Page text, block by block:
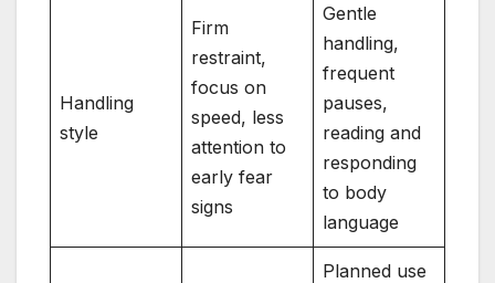
Handling
style
Firm
restraint,
focus on
speed, less
attention to
early fear
signs
Gentle
handling,
frequent
pauses,
reading and
responding
to body
language
Planned use